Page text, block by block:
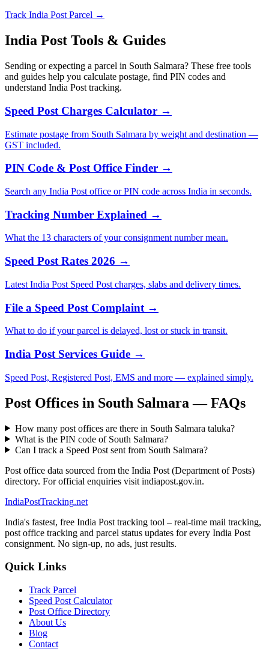
Track India Post Parcel →
India Post Tools & Guides
Sending or expecting a parcel in South Salmara? These free tools
and guides help you calculate postage, find PIN codes and
understand India Post tracking.
Speed Post Charges Calculator →
Estimate postage from South Salmara by weight and destination —
GST included.
PIN Code & Post Office Finder →
Search any India Post office or PIN code across India in seconds.
Tracking Number Explained →
What the 13 characters of your consignment number mean.
Speed Post Rates 2026 →
Latest India Post Speed Post charges, slabs and delivery times.
File a Speed Post Complaint →
What to do if your parcel is delayed, lost or stuck in transit.
India Post Services Guide →
Speed Post, Registered Post, EMS and more — explained simply.
Post Offices in South Salmara — FAQs
How many post offices are there in South Salmara taluka?
What is the PIN code of South Salmara?
Can I track a Speed Post sent from South Salmara?
Post office data sourced from the India Post (Department of Posts)
directory. For official enquiries visit indiapost.gov.in.
IndiaPostTracking.net
India's fastest, free India Post tracking tool – real-time mail tracking,
post office tracking and parcel status updates for every India Post
consignment. No sign-up, no ads, just results.
Quick Links
Track Parcel
Speed Post Calculator
Post Office Directory
About Us
Blog
Contact